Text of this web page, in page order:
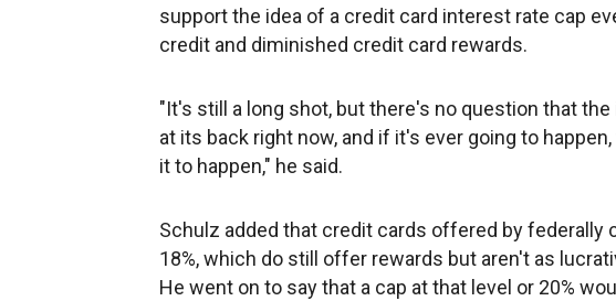
support the idea of a credit card interest rate cap
credit and diminished credit card rewards.
"It's still a long shot, but there's no question that
at its back right now, and if it's ever going to
it to happen," he said.
Schulz added that credit cards offered by federally
18%, which do still offer rewards but aren't as
He went on to say that a cap at that level or 20%